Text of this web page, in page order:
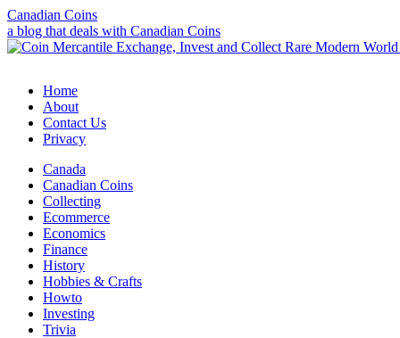
Canadian Coins
a blog that deals with Canadian Coins
Home
About
Contact Us
Privacy
Canada
Canadian Coins
Collecting
Ecommerce
Economics
Finance
History
Hobbies & Crafts
Howto
Investing
Trivia